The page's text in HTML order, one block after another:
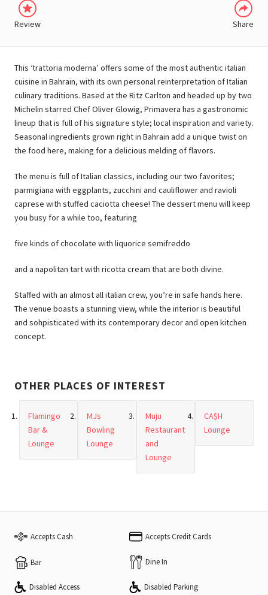
Review Share
This ‘trattoria moderna’ offers some of the most authentic italian
cuisine in Bahrain, with its own personal reinterpretation of Italian
culinary traditions. Based at the Ritz Carlton and headed up by two
Michelin starred Chef Oliver Glowig, Primavera has a gastronomic
lineup that is full of his signature style; local inspiration and variety.
Seasonal ingredients grown right in Bahrain add a unique twist on
the food here, making for a delicious melding of flavors.
The menu is full of Italian classics, including our two favorites;
parmigiana with eggplants, zucchini and cauliflower and ravioli
caprese with stuffed caciotta cheese! The dessert menu will keep
you busy for a while too, featuring
five kinds of chocolate with liquorice semifreddo
and a napolitan tart with ricotta cream that are both divine.
Staffed with an almost all italian crew, you’re in safe hands here.
The venue boasts a stunning view, while the interior is beautiful
and sohpisticated with its contemporary decor and open kitchen
concept.
OTHER PLACES OF INTEREST
Flamingo
Bar &
Lounge
MJs
Bowling
Lounge
Muju
Restaurant
and
Lounge
CA$H
Lounge
Accepts Cash Accepts Credit Cards
Bar Dine In
Disabled Access Disabled Parking